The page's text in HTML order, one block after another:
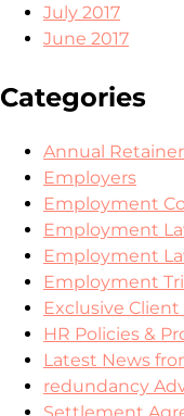
July 2017
June 2017
Categories
Annual
Employers
Employment
Employment
Employment
Employment
Exclusive
HR Policies &
Latest News
redundancy